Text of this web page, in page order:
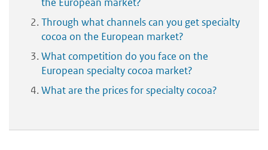
Through what channels can you get specialty
cocoa on the European market?
What competition do you face on the
European specialty cocoa market?
What are the prices for specialty cocoa?